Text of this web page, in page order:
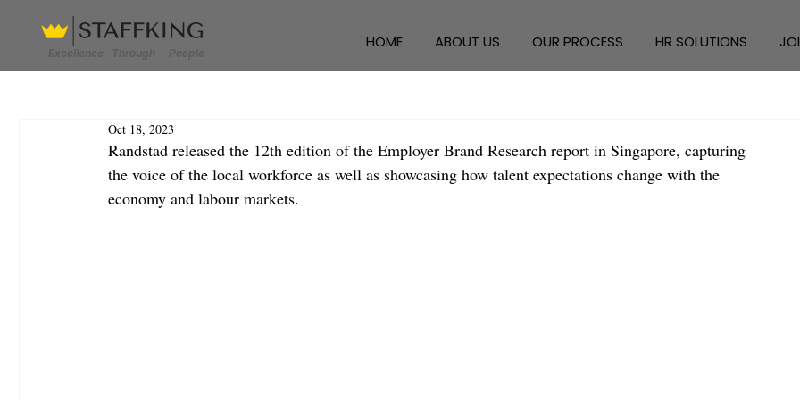
HOME ABOUT US OUR PROCESS HR SOLUTIONS
Oct 18, 2023
Randstad released the 12th edition of the Employer Brand Research report in Singapore, capturing
the voice of the local workforce as well as showcasing how talent expectations change with the
economy and labour markets.